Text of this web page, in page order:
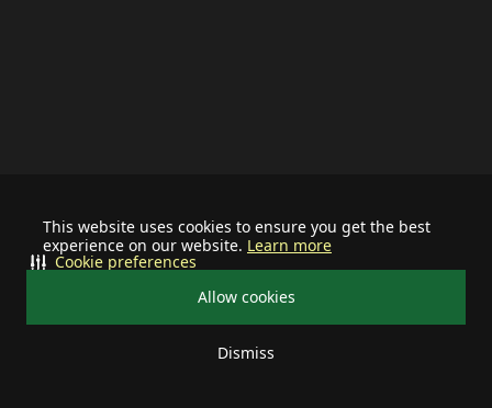
This website uses cookies to ensure you get the best
experience on our website. Learn more
Allow cookies
Dismiss
Cookie preferences